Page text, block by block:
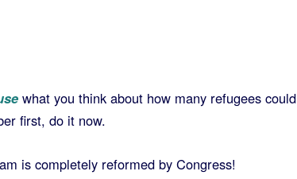
what you think about how many refugees could
first, do it now.
is completely reformed by Congress!